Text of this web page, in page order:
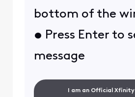
bottom of the
• Press Enter to
message
I am an Official